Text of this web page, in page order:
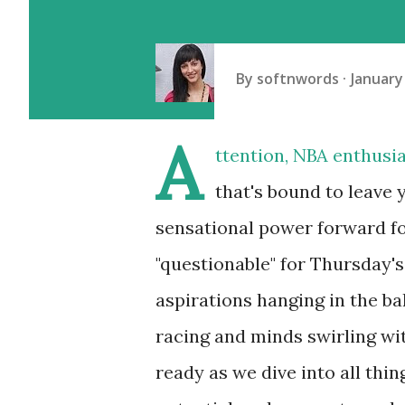
By softnwords
A
ttention, NBA
that's bound to leave
sensational power forward
"questionable" for
aspirations hanging in the
racing and minds swirling
ready as we dive into all